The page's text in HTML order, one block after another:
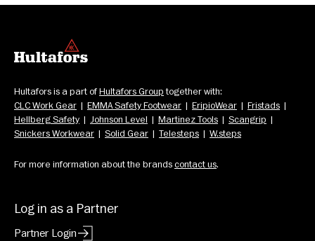
Hultafors is a part of Hultafors Group together with:
CLC Work Gear
  |
EMMA Safety Footwear
  |
EripioWear
  |
Fristads
Hellberg Safety
  |
Johnson Level
  |
Martinez Tools
  |
Scangrip
Snickers Workwear
  |
Solid Gear
  |
Telesteps
  |
W.steps
For more information about the brands contact us.
Log in as a Partner
Partner Login